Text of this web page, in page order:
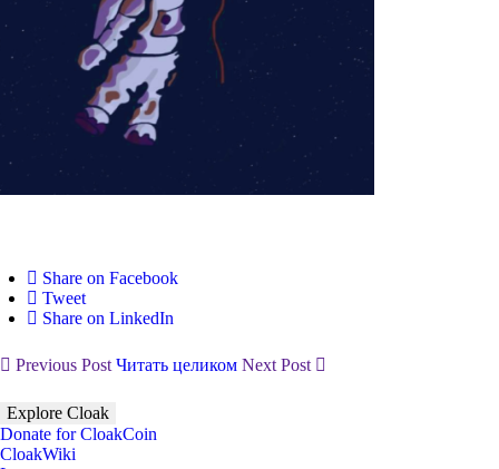
Share on Facebook
Tweet
Share on LinkedIn
Previous Post Читать целиком Next Post
Explore Cloak
Donate for CloakCoin
CloakWiki